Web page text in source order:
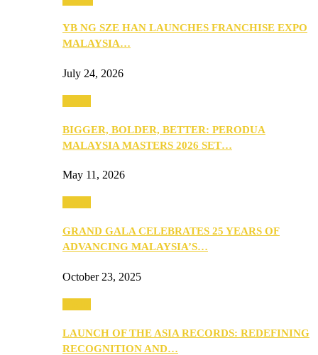
YB NG SZE HAN LAUNCHES FRANCHISE EXPO
MALAYSIA…
July 24, 2026
BIGGER, BOLDER, BETTER: PERODUA
MALAYSIA MASTERS 2026 SET…
May 11, 2026
GRAND GALA CELEBRATES 25 YEARS OF
ADVANCING MALAYSIA’S…
October 23, 2025
LAUNCH OF THE ASIA RECORDS: REDEFINING
RECOGNITION AND…